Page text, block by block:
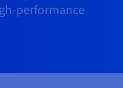
performance